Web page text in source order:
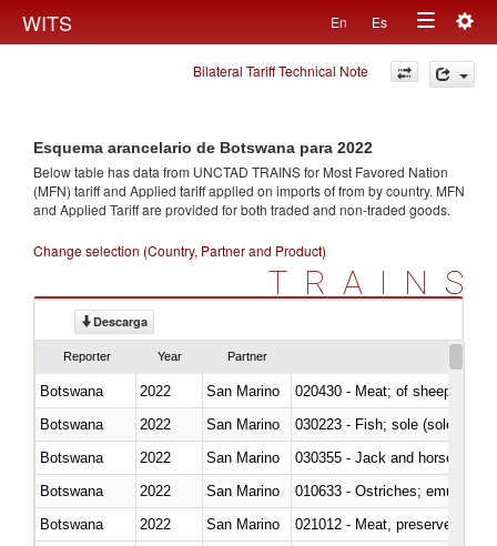
WITS En Es
Toggle
navigation
Bilateral Tariff Technical Note
Esquema arancelario de Botswana para 2022
Below table has data from UNCTAD TRAINS for Most Favored Nation
(MFN) tariff and Applied tariff applied on imports offrom by country. MFN
and Applied Tariff are provided for both traded and non-traded goods.
Change selection (Country, Partner and Product)
TRAINS
Descarga
Reporter Year Partner
Botswana 2022 San Marino
020430 - Meat; of sheep,
Botswana
2022 San Marino
030223 - Fish; sole (solea
Botswana
2022 San Marino
030355 - Jack and horse
Botswana
2022 San Marino
010633 - Ostriches; emus
Botswana
2022 San Marino
021012 - Meat, preserved; of